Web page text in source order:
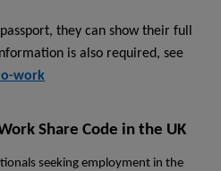
they can show their full
is also required, see
work
Share Code in the UK
seeking employment in the